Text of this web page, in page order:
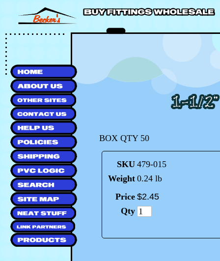
BOX QTY 50
SKU 479-015
Weight 0.24 lb
Price $2.45
Qty